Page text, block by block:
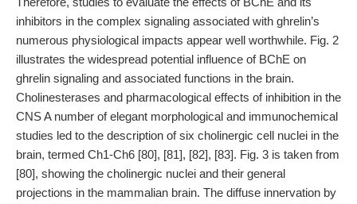
inhibitors in the complex signaling associated with ghrelin’s
numerous physiological impacts appear well worthwhile. Fig. 2
illustrates the widespread potential influence of BChE on
ghrelin signaling and associated functions in the brain.
Cholinesterases and pharmacological effects of inhibition in the
CNS A number of elegant morphological and immunochemical
studies led to the description of six cholinergic cell nuclei in the
brain, termed Ch1-Ch6 [80], [81], [82], [83]. Fig. 3 is taken from
[80], showing the cholinergic nuclei and their general
projections in the mammalian brain. The diffuse innervation by